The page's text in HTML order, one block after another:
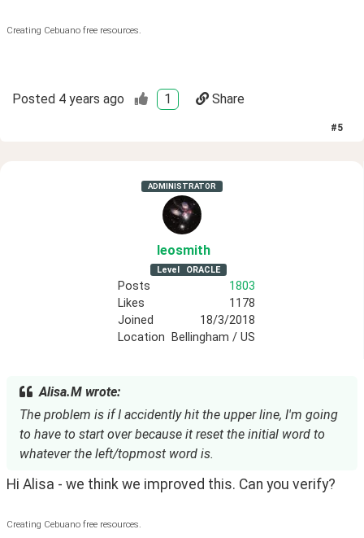
Creating Cebuano free resources.
Posted 4 years ago 1 Share
#5
ADMINISTRATOR
leosmith
Level ORACLE
Posts
1803
Likes
1178
Joined
18/3/2018
Location
Bellingham / US
Alisa.M wrote:
The problem is if I accidently hit the upper line, I'm going
to have to start over because it reset the initial word to
whatever the left/topmost word is.
Hi Alisa - we think we improved this. Can you verify?
Creating Cebuano free resources.